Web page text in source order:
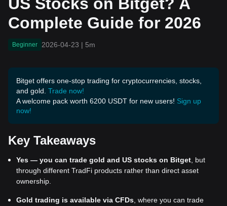
Complete Guide for 2026
Beginner 2026-04-23 | 5m
Bitget offers one-stop trading for cryptocurrencies, stocks,
and gold. Trade now!
A welcome pack worth 6200 USDT for new users! Sign up
now!
Key Takeaways
Yes — you can trade gold and US stocks on Bitget , but
through different TradFi products rather than direct asset
ownership.
Gold trading is available via CFDs , where you can trade